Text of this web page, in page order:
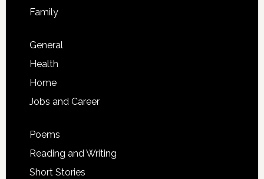
Family
General
Health
Home
Jobs and Career
Poems
Reading and Writing
Short Stories